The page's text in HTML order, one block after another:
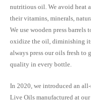
nutritious oil. We avoid heat
their vitamins, minerals,
We use wooden press
oxidize the oil, diminishing
always press our oils fresh to
quality in every bottle.
In 2020, we introduced an
Live Oils manufactured at